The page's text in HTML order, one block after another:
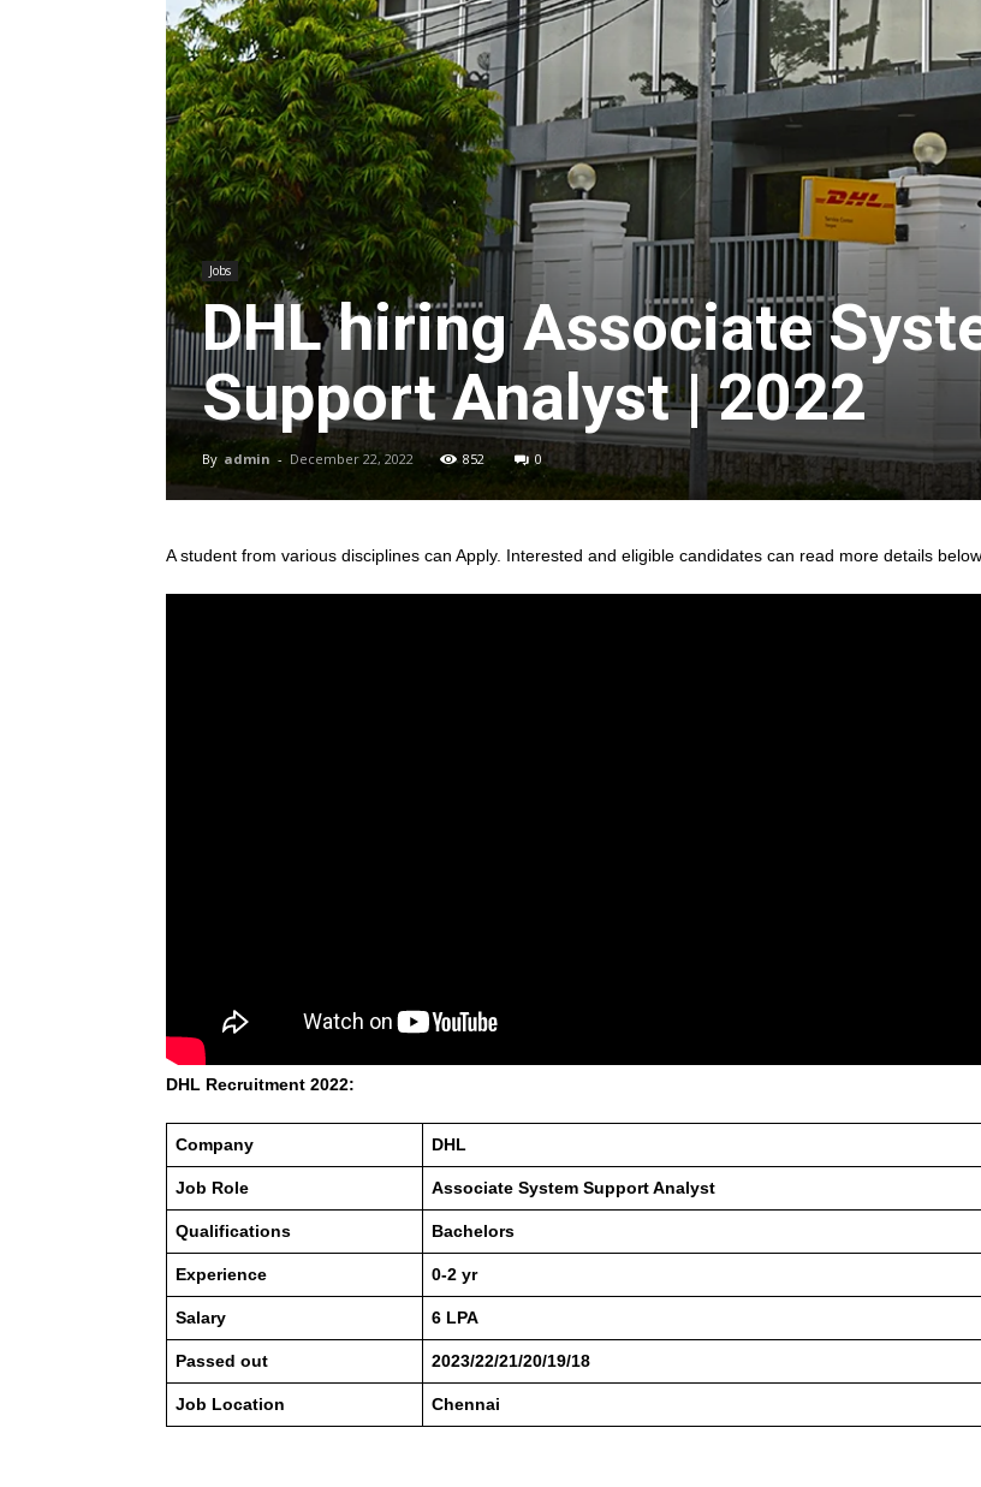
Jobs
DHL hiring Associate
Support Analyst | 2022
By admin - December 22, 2022 852 0
A student from various disciplines can Apply. Interested and eligible candidates can read more details
DHL Recruitment 2022:
Company DHL
Job Role Associate System Support Analyst
Qualifications Bachelors
Experience 0-2 yr
Salary 6 LPA
Passed out 2023/22/21/20/19/18
Job Location Chennai